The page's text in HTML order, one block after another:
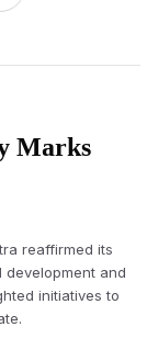
Minister, has
as a significant
protests over
Minister
to Prime
to do so due to
future of the
that the situation
Marks
reaffirmed its
development and
initiatives to